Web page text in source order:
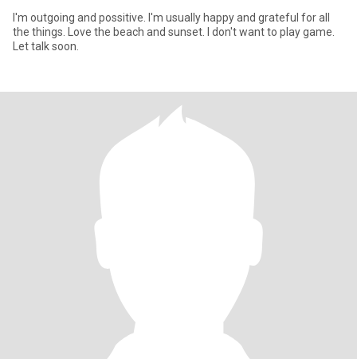
I'm outgoing and possitive. I'm usually happy and grateful for all
the things. Love the beach and sunset. I don't want to play game.
Let talk soon.